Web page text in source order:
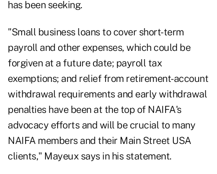
has been seeking.
"Small business loans to cover short-term
payroll and other expenses, which could be
forgiven at a future date; payroll tax
exemptions; and relief from retirement-account
withdrawal requirements and early withdrawal
penalties have been at the top of NAIFA's
advocacy efforts and will be crucial to many
NAIFA members and their Main Street USA
clients," Mayeux says in his statement.